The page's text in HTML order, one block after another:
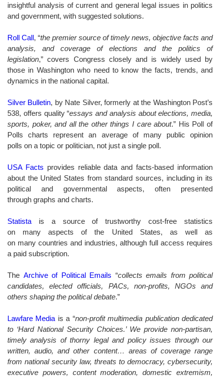
insightful analysis of current and general legal issues in politics
and government, with suggested solutions.
Roll Call, “the premier source of timely news, objective facts and
analysis, and coverage of elections and the politics of
legislation,” covers Congress closely and is widely used by
those in Washington who need to know the facts, trends, and
dynamics in the national capital.
Silver Bulletin, by Nate Silver, formerly at the Washington Post’s
538, offers quality “essays and analysis about elections, media,
sports, poker, and all the other things I care about.” His Poll of
Polls charts represent an average of many public opinion
polls on a topic or politician, not just a single poll.
USA Facts provides reliable data and facts-based information
about the United States from standard sources, including in its
political and governmental aspects, often presented
through graphs and charts.
Statista is a source of trustworthy cost-free statistics
on many aspects of the United States, as well as
on many countries and industries, although full access requires
a paid subscription.
The Archive of Political Emails “collects emails from political
candidates, elected officials, PACs, non-profits, NGOs and
others shaping the political debate.”
Lawfare Media is a “non-profit multimedia publication dedicated
to ‘Hard National Security Choices.’ We provide non-partisan,
timely analysis of thorny legal and policy issues through our
written, audio, and other content… areas of coverage range
from national security law, threats to democracy, cybersecurity,
executive powers, content moderation, domestic extremism,